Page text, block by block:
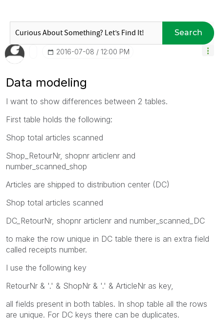
Search
‎2016-07-08 12:00 PM
Data modeling
I want to show differences between 2 tables.
First table holds the following:
Shop total articles scanned
Shop_RetourNr, shopnr articlenr and
number_scanned_shop
Articles are shipped to distribution center (DC)
Shop total articles scanned
DC_RetourNr, shopnr articlenr and number_scanned_DC
to make the row unique in DC table there is an extra field
called receipts number.
I use the following key
RetourNr & '.' & ShopNr & '.' & ArticleNr as key,
all fields present in both tables. In shop table all the rows
are unique. For DC keys there can be duplicates.